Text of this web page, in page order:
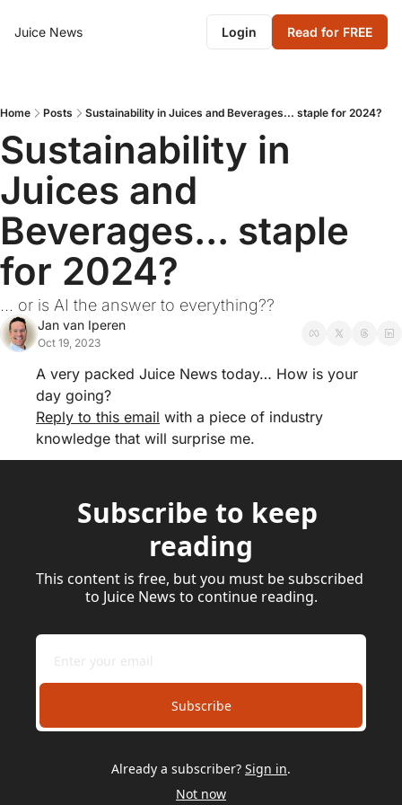
Juice News Login Read for FREE
Home Posts Sustainability in Juices and Beverages... staple for 2024?
Sustainability in
Juices and
Beverages... staple
for 2024?
... or is AI the answer to everything??
Jan van Iperen
Oct 19, 2023
A very packed Juice News today… How is your
day going?
Reply to this email with a piece of industry
knowledge that will surprise me.
Subscribe to keep
reading
This content is free, but you must be subscribed
to Juice News to continue reading.
Subscribe
Already a subscriber? Sign in.
Not now